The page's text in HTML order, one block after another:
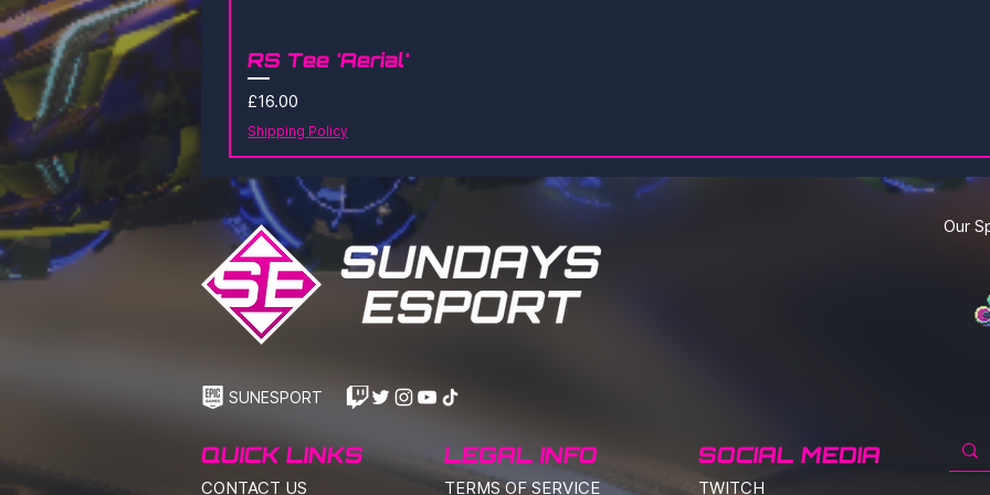
RS Tee 'Aerial'
Price
£16.00
Shipping Policy
Our
SUNESPORT
QUICK LINKS
CONTACT US
LEGAL INFO
TERMS OF SERVICE
SOCIAL MEDIA
TWITCH